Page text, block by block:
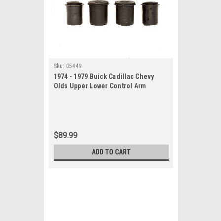
Sku: 05449
1974 - 1979 Buick Cadillac Chevy
Olds Upper Lower Control Arm
$89.99
ADD TO CART